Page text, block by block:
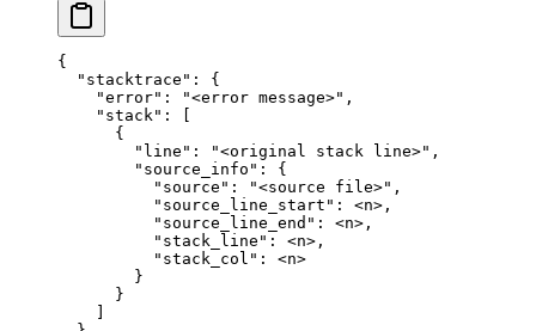
{
  "stacktrace"
: {
    "error"
: "<error message>" ,
    "stack"
: [
      {
        "line"
: "<original stack line>" ,
        "source_info"
: {
          "source"
: "<source file>" ,
          "source_line_start"
: <n> ,
          "source_line_end"
: <n> ,
          "stack_line"
: <n> ,
          "stack_col"
: <n>
        }
      }
    ]